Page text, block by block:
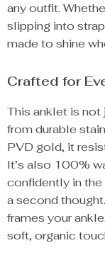
any outfit.
slipping into
made to shine
Crafted for
This anklet is
from durable
PVD gold, it
It’s also 100%
confidently in
a second
frames your
soft, organic